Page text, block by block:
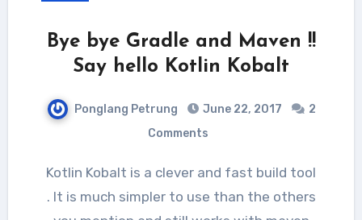
Bye bye Gradle and Maven !!
Say hello Kotlin Kobalt
Ponglang Petrung June 22, 2017
2
Comments
Kotlin Kobalt is a clever and fast build tool
. It is much simpler to use than the others